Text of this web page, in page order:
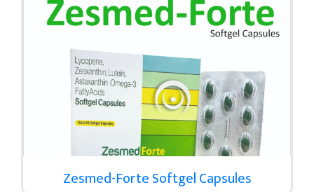
Zesmed-Forte Softgel Capsules